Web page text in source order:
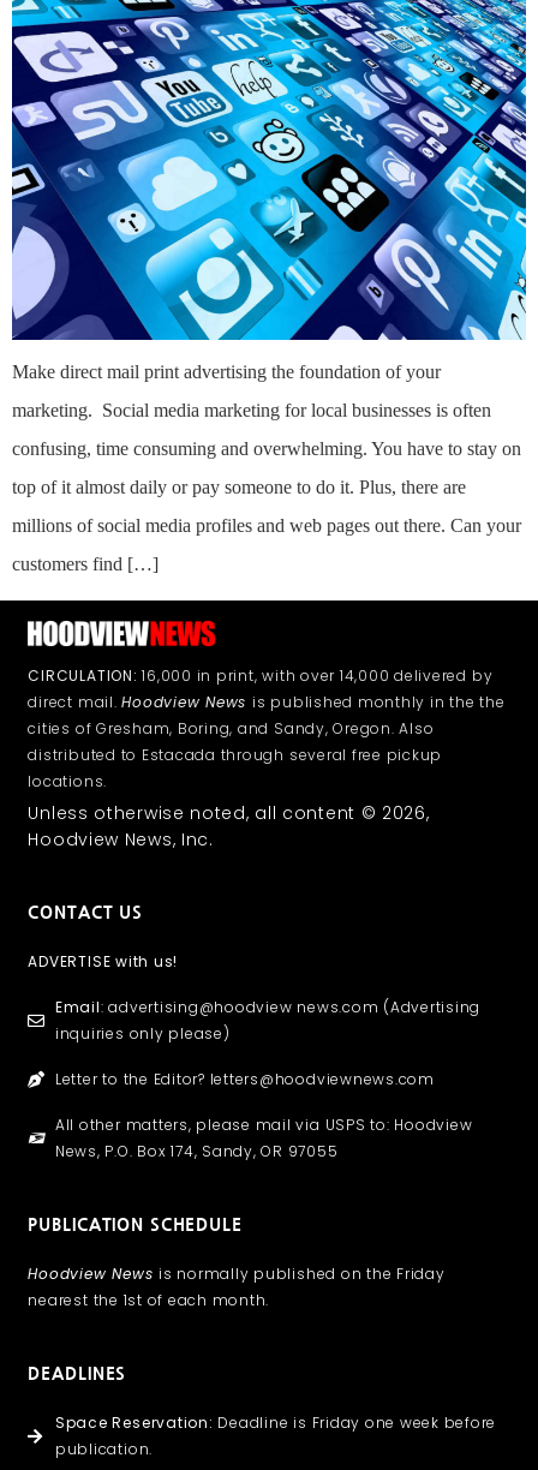
Make direct mail print advertising the foundation of your
marketing. Social media marketing for local businesses is often
confusing, time consuming and overwhelming. You have to stay on
top of it almost daily or pay someone to do it. Plus, there are
millions of social media profiles and web pages out there. Can your
customers find […]
CIRCULATION: 16,000 in print, with over 14,000 delivered by
direct mail.Hoodview News is published monthly in the the
cities of Gresham, Boring, and Sandy, Oregon. Also
distributed to Estacada through several free pickup
locations.
Unless otherwise noted, all content © 2026,
Hoodview News, Inc.
CONTACT US
ADVERTISE with us!
Email: advertising@hoodview news.com (Advertising
inquiries only please)
Letter to the Editor? letters@hoodviewnews.com
All other matters, please mail via USPS to: Hoodview
News, P.O. Box 174, Sandy, OR 97055
PUBLICATION SCHEDULE
Hoodview News is normally published on the Friday
nearest the 1st of each month.
DEADLINES
Space Reservation: Deadline is Friday one week before
publication.